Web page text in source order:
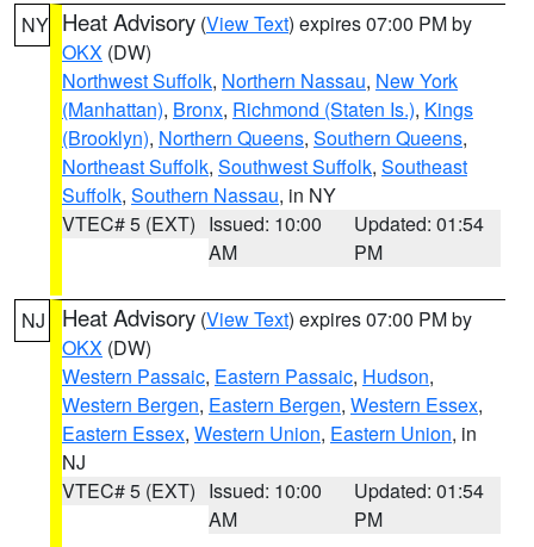
NY Heat Advisory (View Text) expires 07:00 PM by
OKX (DW)
Northwest Suffolk, Northern Nassau, New York
(Manhattan), Bronx, Richmond (Staten Is.), Kings
(Brooklyn), Northern Queens, Southern Queens,
Northeast Suffolk, Southwest Suffolk, Southeast
Suffolk, Southern Nassau, in NY
VTEC# 5 (EXT) Issued: 10:00
AM
Updated: 01:54
PM
NJ Heat Advisory (View Text) expires 07:00 PM by
OKX (DW)
Western Passaic, Eastern Passaic, Hudson,
Western Bergen, Eastern Bergen, Western Essex,
Eastern Essex, Western Union, Eastern Union, in
NJ
VTEC# 5 (EXT) Issued: 10:00
AM
Updated: 01:54
PM